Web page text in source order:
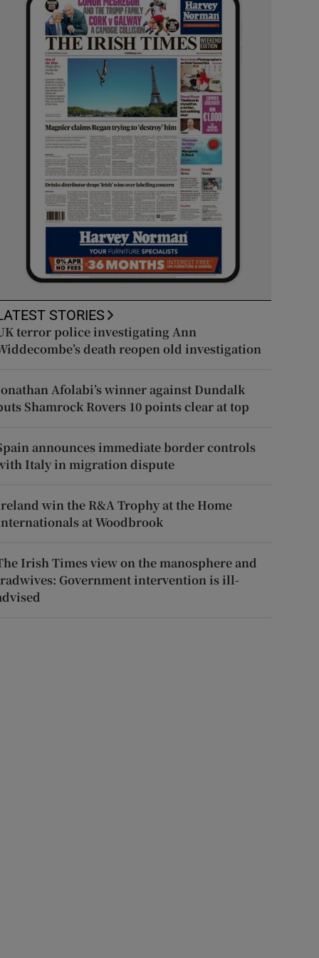
STORIES
terror police investigating Ann
death reopen old investigation
Afolabi’s winner against Dundalk
Shamrock Rovers 10 points clear at top
announces immediate border controls
Italy in migration dispute
win the R&A Trophy at the Home
at Woodbrook
Irish Times view on the manosphere and
Government intervention is ill-